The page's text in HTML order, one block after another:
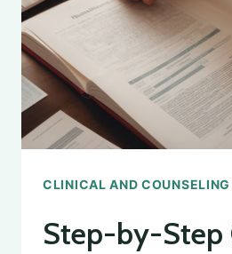
DEGREE
IN
CLINICAL
CLINICAL AND
Step-by-Step